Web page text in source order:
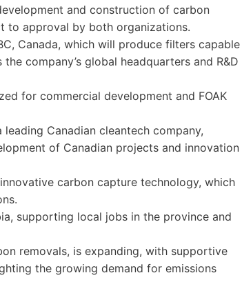
and construction of carbon
to approval by both organizations.
Canada, which will produce filters capable
company’s global headquarters and R&D
for commercial development and FOAK
Canadian cleantech company,
of Canadian projects and innovation
carbon capture technology, which
supporting local jobs in the province and
removals, is expanding, with supportive
the growing demand for emissions